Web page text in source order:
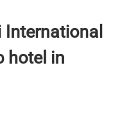
International
hotel in